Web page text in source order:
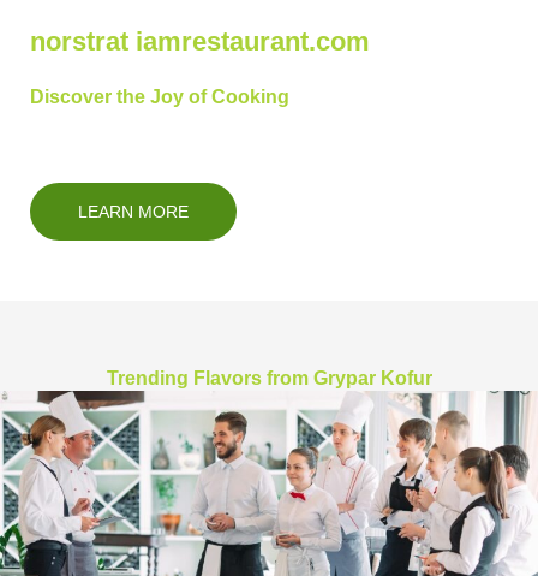
norstrat iamrestaurant.com
Discover the Joy of Cooking
LEARN MORE
Trending Flavors from Grypar Kofur